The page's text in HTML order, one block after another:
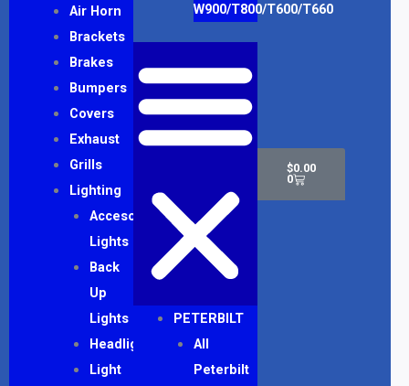
Air Horn
Brackets
Brakes
Bumpers
Covers
Exhaust
Grills
Lighting
Accesory
Lights
Back
Up
Lights
Headlights
Light
W900/T800/T600/T660
PETERBILT
All
Peterbilt
$0.00
0